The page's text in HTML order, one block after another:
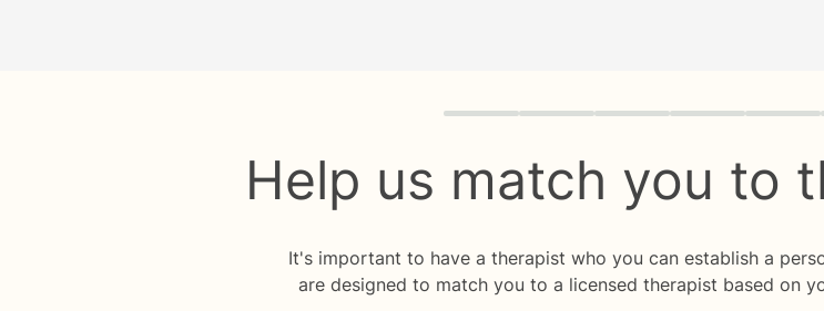
Quiz progress 0 of 8
Help us match you to
It's important to have a therapist who you can establish a
are designed to match you to a licensed therapist based on